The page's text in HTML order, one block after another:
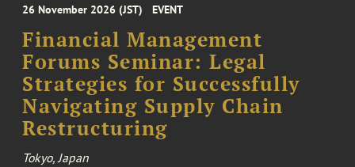
26 November 2026 (JST) EVENT
Financial Management
Forums Seminar: Legal
Strategies for Successfully
Navigating Supply Chain
Restructuring
Tokyo, Japan